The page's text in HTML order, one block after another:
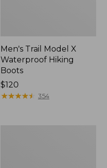
Men's Trail Model X
Waterproof Hiking
Boots
Price:
$120
$120
★★★★★
★★★★★ 354